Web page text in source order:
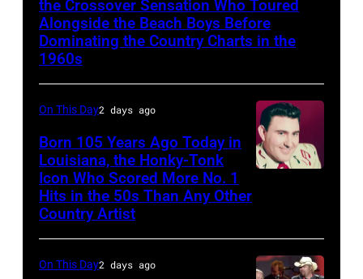
the Crossover Sensation Who Toured
Alongside the Beach Boys Before
Dominating the Country Charts in the
1960s
On This Day2 days ago
Born 105 Years Ago Today in
Louisiana, the Honky-Tonk
Icon Who Scored More No. 1
Hits in the 50s Than Any Other
Country Artist
On This Day2 days ago